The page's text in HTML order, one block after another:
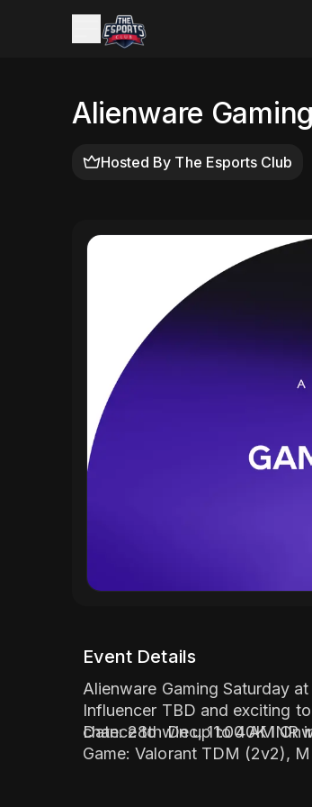
Alienware
Hosted By The Esports Club
Event Details
Alienware Gaming Saturday
Influencer TBD and exciting
chance to win up to 40K INR
Date: 28th Dec, 11:00 AM
Game: Valorant TDM (2v2),